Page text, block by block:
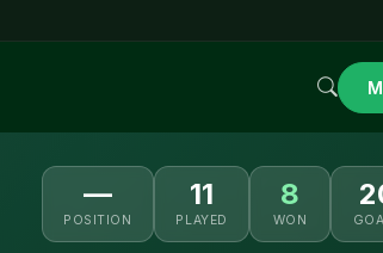
—
POSITION
11
PLAYED
8
WON